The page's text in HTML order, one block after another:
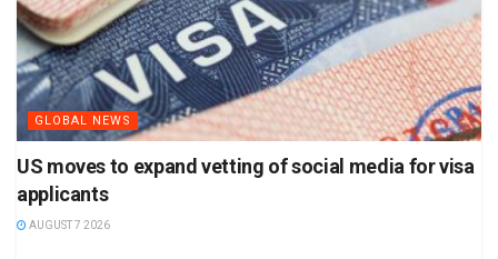
GLOBAL NEWS
US moves to expand vetting of social media for visa
applicants
AUGUST 7 2026